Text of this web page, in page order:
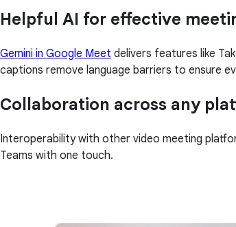
Helpful AI for effective
Gemini in Google Meet delivers features like
captions remove language barriers to ensure
Collaboration across any
Interoperability with other video meeting
Teams with one touch.